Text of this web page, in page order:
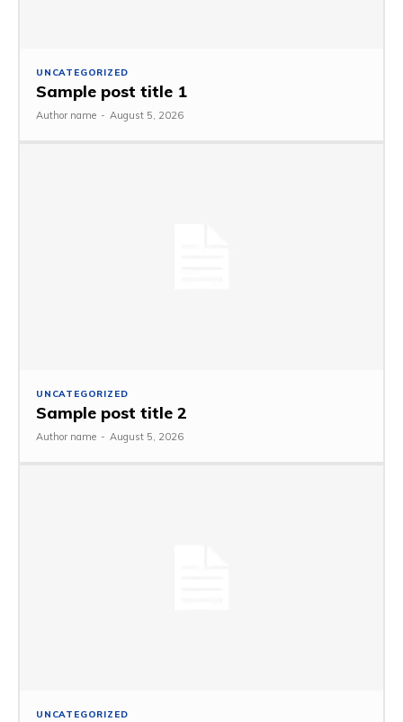
UNCATEGORIZED
Sample post title 1
Author name - August 5, 2026
UNCATEGORIZED
Sample post title 2
Author name - August 5, 2026
UNCATEGORIZED